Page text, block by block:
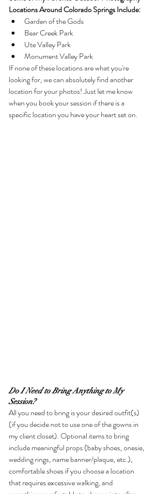
Locations Around Colorado Springs Include:
Garden of the Gods
Bear Creek Park
Ute Valley Park
Monument Valley Park
If none of these locations are what you're
looking for, we can absolutely find another
location for your photos! Just let me know
when you book your session if there is a
specific location you have your heart set on.
Do I Need to Bring Anything to My
Session?
All you need to bring is your desired outfit(s)
(if you decide not to use one of the gowns in
my client closet). Optional items to bring
include meaningful props (baby shoes, onesie,
wedding rings, name banner/plaque, etc.),
comfortable shoes if you choose a location
that requires excessive walking, and